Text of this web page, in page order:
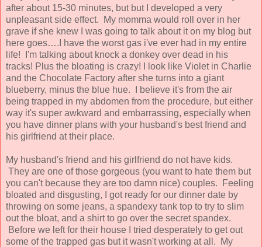
after about 15-30 minutes, but but I developed a very
unpleasant side effect. My momma would roll over in her
grave if she knew I was going to talk about it on my blog but
here goes….I have the worst gas i've ever had in my entire
life! I'm talking about knock a donkey over dead in his
tracks! Plus the bloating is crazy! I look like Violet in Charlie
and the Chocolate Factory after she turns into a giant
blueberry, minus the blue hue. I believe it's from the air
being trapped in my abdomen from the procedure, but either
way it's super awkward and embarrassing, especially when
you have dinner plans with your husband's best friend and
his girlfriend at their place.
My husband's friend and his girlfriend do not have kids.
They are one of those gorgeous (you want to hate them but
you can't because they are too damn nice) couples. Feeling
bloated and disgusting, I got ready for our dinner date by
throwing on some jeans, a spandexy tank top to try to slim
out the bloat, and a shirt to go over the secret spandex.
Before we left for their house I tried desperately to get out
some of the trapped gas but it wasn't working at all. My